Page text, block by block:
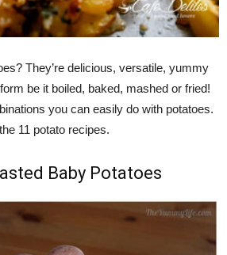
They’re delicious, versatile, yummy
be it boiled, baked, mashed or fried!
you can easily do with potatoes.
11 potato recipes.
Baby Potatoes